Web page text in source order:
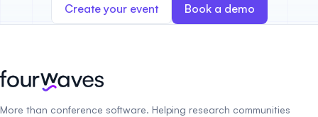
Create your event Book a demo
More than conference software. Helping research communities